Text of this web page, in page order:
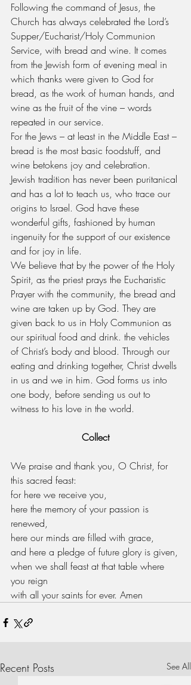
Following the command of Jesus, the
Church has always celebrated the Lord’s
Supper/Eucharist/Holy Communion
Service, with bread and wine. It comes
from the Jewish form of evening meal in
which thanks were given to God for
bread, as the work of human hands, and
wine as the fruit of the vine – words
repeated in our service.
For the Jews – at least in the Middle East –
bread is the most basic foodstuff, and
wine betokens joy and celebration.
Jewish tradition has never been puritanical
and has a lot to teach us, who trace our
origins to Israel. God have these
wonderful gifts, fashioned by human
ingenuity for the support of our existence
and for joy in life.
We believe that by the power of the Holy
Spirit, as the priest prays the Eucharistic
Prayer with the community, the bread and
wine are taken up by God. They are
given back to us in Holy Communion as
our spiritual food and drink. the vehicles
of Christ’s body and blood. Through our
eating and drinking together, Christ dwells
in us and we in him. God forms us into
one body, before sending us out to
witness to his love in the world.
Collect
We praise and thank you, O Christ, for
this sacred feast:
for here we receive you,
here the memory of your passion is
renewed,
here our minds are filled with grace,
and here a pledge of future glory is given,
when we shall feast at that table where
you reign
with all your saints for ever. Amen
Recent Posts See All